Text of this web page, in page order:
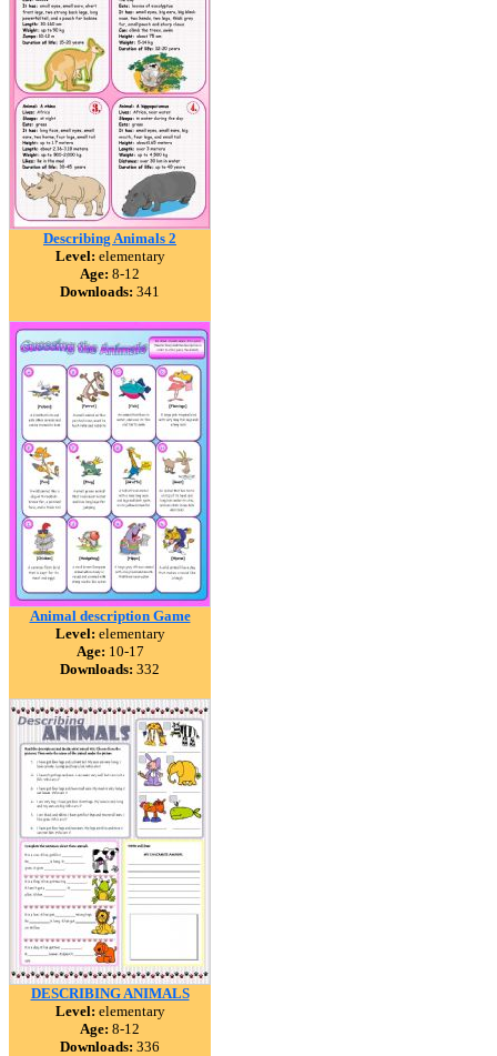
Describing Animals 2
Level: elementary
Age: 8-12
Downloads: 341
Animal description Game
Level: elementary
Age: 10-17
Downloads: 332
DESCRIBING ANIMALS
Level: elementary
Age: 8-12
Downloads: 336